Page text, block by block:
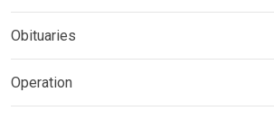
Obituaries
Operation